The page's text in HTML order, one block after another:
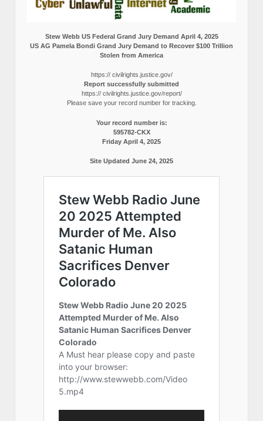
Stew Webb US Federal Grand Jury Demand April 4, 2025
US AG Pamela Bondi Grand Jury Demand to Recover $100 Trillion
Stolen from America
https:// civilrights.justice.gov/
Report successfully submitted
https:// civilrights.justice.gov/report/
Please save your record number for tracking.
Your record number is:
595782-CKX
Friday April 4, 2025
Site Updated June 24, 2025